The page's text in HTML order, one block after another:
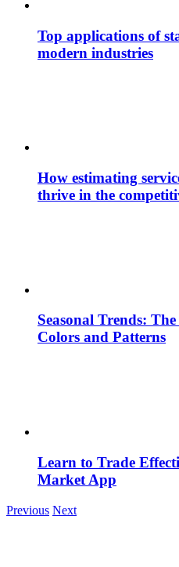
Top applications of
modern industries
How estimating
thrive in the
Seasonal Trends:
Colors and Patterns
Learn to Trade
Market App
Previous Next